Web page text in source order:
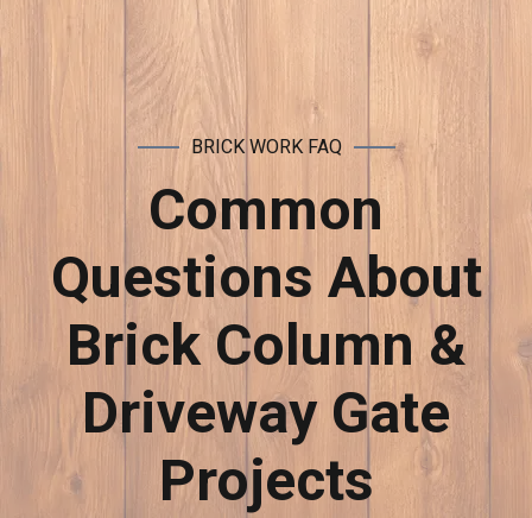
BRICK WORK FAQ
Common
Questions About
Brick Column &
Driveway Gate
Projects